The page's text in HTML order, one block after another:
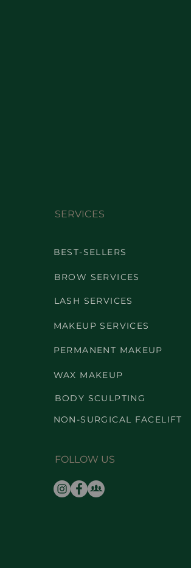
SERVICES
BEST-SELLERS
BROW SERVICES
LASH SERVICES
MAKEUP SERVICES
PERMANENT MAKEUP
WAX MAKEUP
BODY SCULPTING
NON-SURGICAL FACELIFT
FOLLOW US